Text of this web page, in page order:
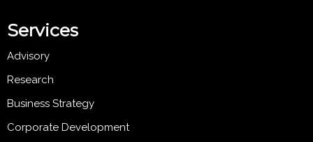
Services
Advisory
Research
Business Strategy
Corporate Development